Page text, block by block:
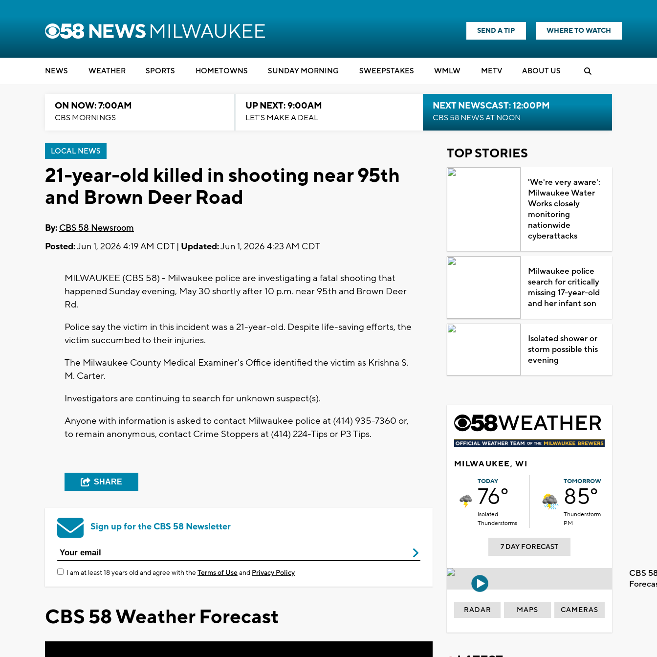
SEND A TIP WHERE TO WATCH
NEWS WEATHER SPORTS HOMETOWNS SUNDAY MORNING SWEEPSTAKES WMLW METV ABOUT US
ON NOW: 7:00AM
CBS MORNINGS
UP NEXT: 9:00AM
LET'S MAKE A DEAL
NEXT NEWSCAST: 12:00PM
CBS 58 NEWS AT NOON
LOCAL NEWS
21-year-old killed in shooting near 95th
and Brown Deer Road
By: CBS 58 Newsroom
Posted:Jun 1, 2026 4:19 AM CDT | Updated:Jun 1, 2026 4:23 AM CDT
MILWAUKEE (CBS 58) - Milwaukee police are investigating a fatal shooting that
happened Sunday evening, May 30 shortly after 10 p.m. near 95th and Brown Deer
Rd.
Police say the victim in this incident was a 21-year-old. Despite life-saving efforts, the
victim succumbed to their injuries.
The Milwaukee County Medical Examiner's Office identified the victim as Krishna S.
M. Carter.
Investigators are continuing to search for unknown suspect(s).
Anyone with information is asked to contact Milwaukee police at (414) 935-7360 or,
to remain anonymous, contact Crime Stoppers at (414) 224-Tips or P3 Tips.
SHARE
Sign up for the CBS 58 Newsletter
I am at least 18 years old and agree with theTerms of Useand Privacy Policy
CBS 58 Weather Forecast
TOP STORIES
'We're very aware':
Milwaukee Water
Works closely
monitoring
nationwide
cyberattacks
Milwaukee police
search for critically
missing 17-year-old
and her infant son
Isolated shower or
storm possible this
evening
MILWAUKEE, WI
TODAY
76°
Isolated
Thunderstorms
TOMORROW
85°
Thunderstorm
PM
7 DAY FORECAST
CBS
RADAR MAPS CAMERAS